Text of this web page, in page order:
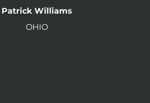
Patrick Williams
OHIO